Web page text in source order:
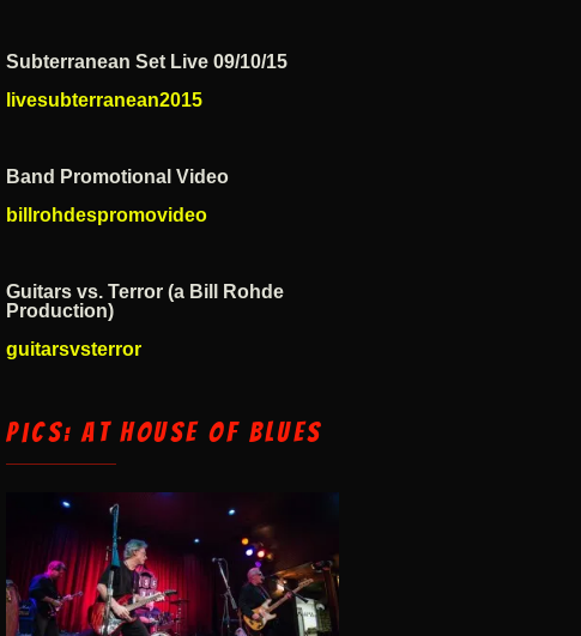
Subterranean Set Live 09/10/15
livesubterranean2015
Band Promotional Video
billrohdespromovideo
Guitars vs. Terror (a Bill Rohde
Production)
guitarsvsterror
Pics: At House of Blues